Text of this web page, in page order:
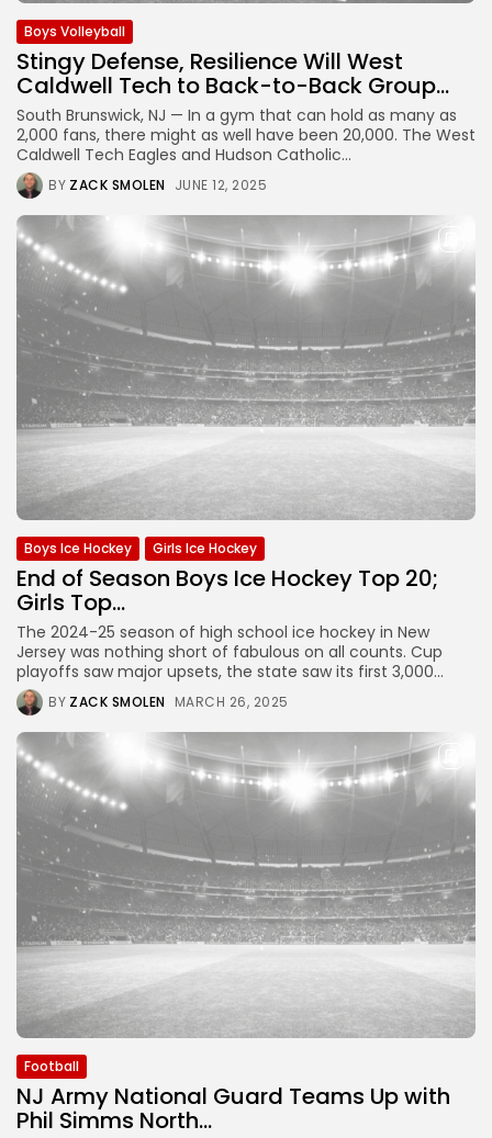
Boys Volleyball
Stingy Defense, Resilience Will West
Caldwell Tech to Back-to-Back Group...
South Brunswick, NJ — In a gym that can hold as many as
2,000 fans, there might as well have been 20,000. The West
Caldwell Tech Eagles and Hudson Catholic...
BY ZACK SMOLEN JUNE 12, 2025
Boys Ice Hockey Girls Ice Hockey
End of Season Boys Ice Hockey Top 20;
Girls Top...
The 2024-25 season of high school ice hockey in New
Jersey was nothing short of fabulous on all counts. Cup
playoffs saw major upsets, the state saw its first 3,000...
BY ZACK SMOLEN MARCH 26, 2025
Football
NJ Army National Guard Teams Up with
Phil Simms North...